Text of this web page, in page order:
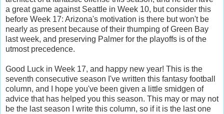
a great game against Seattle in Week 10, but consider this
before Week 17: Arizona's motivation is there but won't be
nearly as present because of their thumping of Green Bay
last week, and preserving Palmer for the playoffs is of the
utmost precedence.
Good Luck in Week 17, and happy new year! This is the
seventh consecutive season I've written this fantasy football
column, and I hope you've been given a little smidgen of
advice that has helped you this season. This may or may not
be the last season I write this column, so if it is the last one